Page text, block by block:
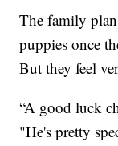
The family
puppies once
But they feel
“A good luck
"He's pretty